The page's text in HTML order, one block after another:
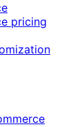
pricing